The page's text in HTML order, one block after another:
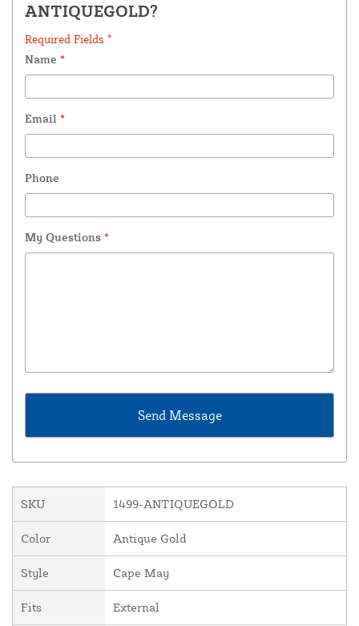
ANTIQUEGOLD?
Required Fields *
Name *
Email *
Phone
My Questions *
SKU 1499-ANTIQUEGOLD
Color Antique Gold
Style Cape May
Fits External